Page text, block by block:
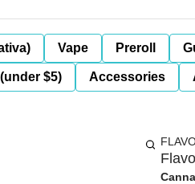
Vape Preroll
$5) Accessories